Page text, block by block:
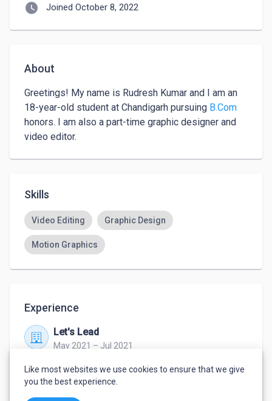
watch_later Joined October 8, 2022
About
Greetings! My name is Rudresh Kumar and I am an
18-year-old student at Chandigarh pursuing B.Com
honors. I am also a part-time graphic designer and
video editor.
Skills
Video Editing Graphic Design
Motion Graphics
Experience
Let's Lead
May 2021 – Jul 2021
video editor/maker
Like most websites we use cookies to ensure that we give
you the best experience.